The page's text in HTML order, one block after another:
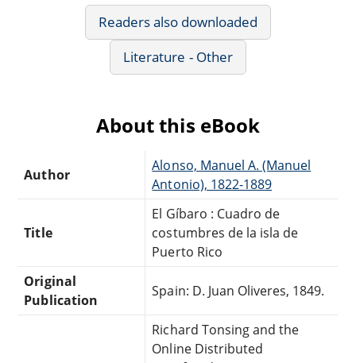
Readers also downloaded
Literature - Other
About this eBook
Author
Alonso, Manuel A. (Manuel
Antonio), 1822-1889
Title
El Gíbaro : Cuadro de
costumbres de la isla de
Puerto Rico
Original
Publication
Spain: D. Juan Oliveres, 1849.
Richard Tonsing and the
Online Distributed